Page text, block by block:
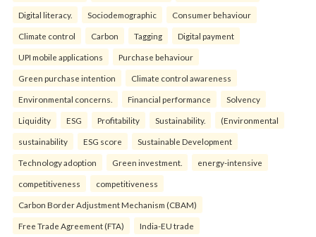
Digital literacy. Sociodemographic Consumer behaviour
Climate control Carbon Tagging Digital payment
UPI mobile applications Purchase behaviour
Green purchase intention Climate control awareness
Environmental concerns. Financial performance Solvency
Liquidity ESG Profitability Sustainability. (Environmental
sustainability ESG score Sustainable Development
Technology adoption Green investment. energy-intensive
competitiveness competitiveness
Carbon Border Adjustment Mechanism (CBAM)
Free Trade Agreement (FTA) India-EU trade